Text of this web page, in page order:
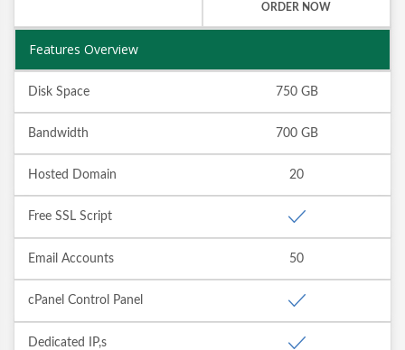
ORDER NOW
Features Overview
Disk Space 750 GB
Bandwidth 700 GB
Hosted Domain 20
Free SSL Script
Email Accounts 50
cPanel Control Panel
Dedicated IP,s